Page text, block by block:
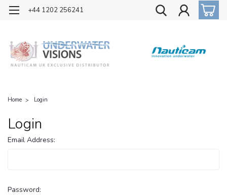
OFFICIAL UK DISTRIBUTOR OF NAUTICAM
+44 1202 256241
Home Login
Login
Email Address:
Password: